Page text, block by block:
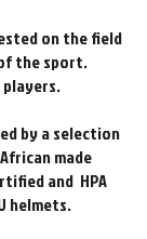
on the field
the sport.
players.
by a selection
made
and HPA
helmets.